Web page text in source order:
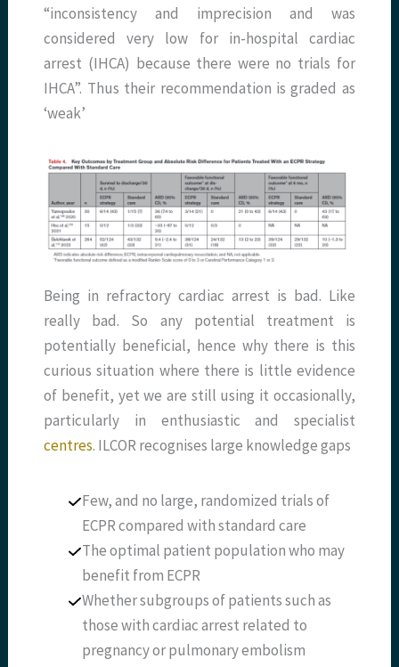
“inconsistency and imprecision and was
considered very low for in-hospital cardiac
arrest (IHCA) because there were no trials for
IHCA”. Thus their recommendation is graded as
‘weak’
Being in refractory cardiac arrest is bad. Like
really bad. So any potential treatment is
potentially beneficial, hence why there is this
curious situation where there is little evidence
of benefit, yet we are still using it occasionally,
particularly in enthusiastic and specialist
centres. ILCOR recognises large knowledge gaps
Few, and no large, randomized trials of
ECPR compared with standard care
The optimal patient population who may
benefit from ECPR
Whether subgroups of patients such as
those with cardiac arrest related to
pregnancy or pulmonary embolism